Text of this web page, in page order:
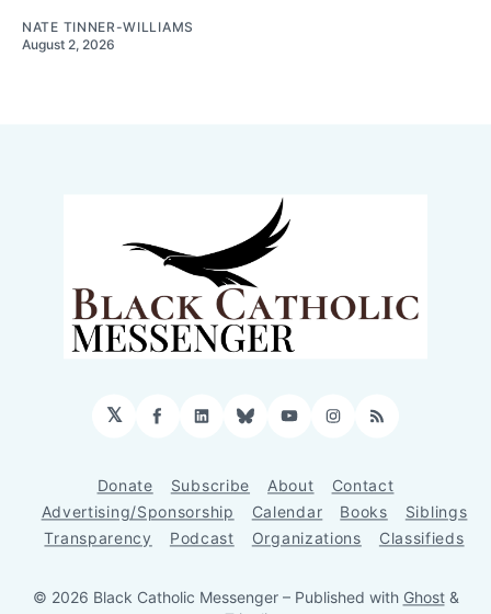
NATE TINNER-WILLIAMS
August 2, 2026
𝕏 Facebook
LinkedIn
BlueskyYouTubeInstagram
RSS
Donate Subscribe About
Contact
Advertising/Sponsorship
Calendar Books
Siblings
Transparency
Podcast Organizations Classifieds
© 2026 Black Catholic Messenger – Published with Ghost&